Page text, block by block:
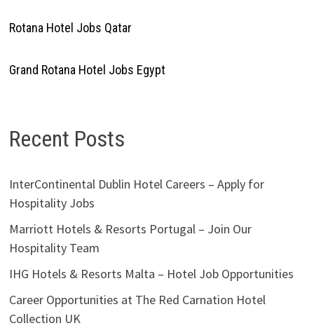
Rotana Hotel Jobs Qatar
Grand Rotana Hotel Jobs Egypt
Recent Posts
InterContinental Dublin Hotel Careers – Apply for
Hospitality Jobs
Marriott Hotels & Resorts Portugal – Join Our
Hospitality Team
IHG Hotels & Resorts Malta – Hotel Job Opportunities
Career Opportunities at The Red Carnation Hotel
Collection UK